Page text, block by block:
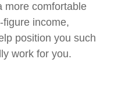
more comfortable
income,
position you such
work for you.